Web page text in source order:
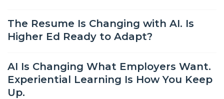
The Resume Is Changing with AI. Is
Higher Ed Ready to Adapt?
AI Is Changing What Employers Want.
Experiential Learning Is How You Keep
Up.